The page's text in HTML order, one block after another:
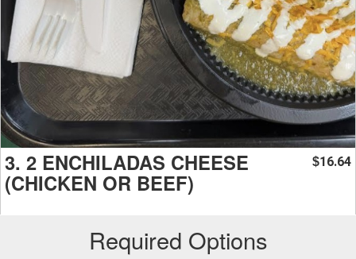
3. 2 ENCHILADAS CHEESE
(CHICKEN OR BEEF)
$16.64
Required Options